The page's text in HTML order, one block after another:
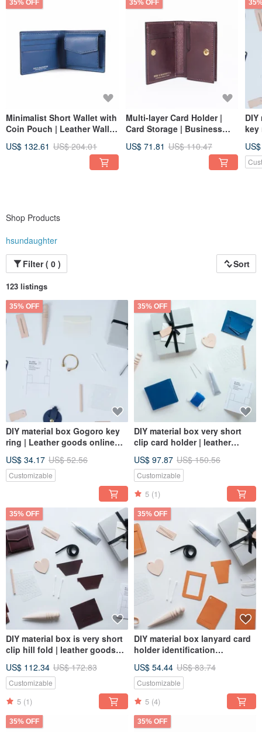
35% OFF
Minimalist Short Wallet with
Coin Pouch | Leather Wallet
US$ 132.61 US$ 204.01
35% OFF
Multi-layer Card Holder |
Card Storage | Business
Genuine Leather
US$ 71.81 US$ 110.47
key
Shop Products
hsundaughter
Filter ( 0 )
Sort
123 listings
35% OFF
DIY material box Gogoro key
ring | Leather goods online
at home with peace of mind
US$ 34.17 US$ 52.56
Customizable
35% OFF
DIY material box very short
clip card holder | leather
leather goods at home with
peace of mind
US$ 97.87 US$ 150.56
Customizable
5 (1)
35% OFF
DIY material box is very short
clip hill fold | leather goods
goods at home with peace of
mind
US$ 112.34 US$ 172.83
Customizable
5 (1)
35% OFF
DIY material box lanyard card
holder identification
online course | make leather
goods at home with peace of
US$ 54.44 US$ 83.74
Customizable
5 (4)
35% OFF 35% OFF